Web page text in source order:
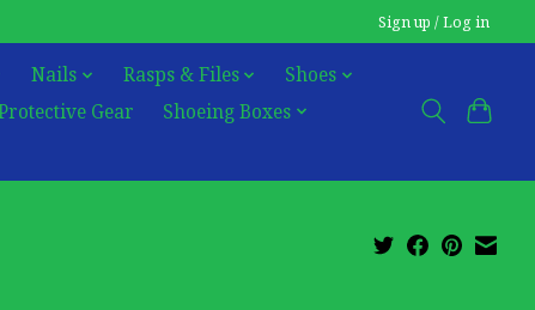
Sign up / Log in
Nails Rasps & Files
Shoes
Gear
Shoeing Boxes